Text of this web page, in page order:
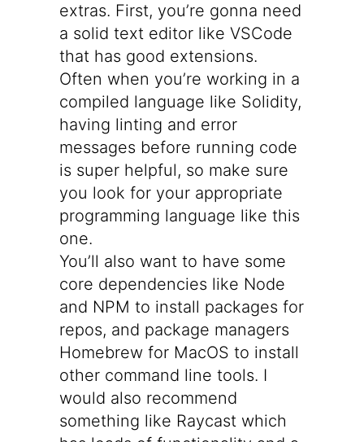
extras. First, you’re gonna need
a solid text editor like VSCode
that has good extensions.
Often when you’re working in a
compiled language like Solidity,
having linting and error
messages before running code
is super helpful, so make sure
you look for your appropriate
programming language like this
one.
You’ll also want to have some
core dependencies like Node
and NPM to install packages for
repos, and package managers
Homebrewfor MacOS to install
other command line tools. I
would also recommend
something like Raycastwhich